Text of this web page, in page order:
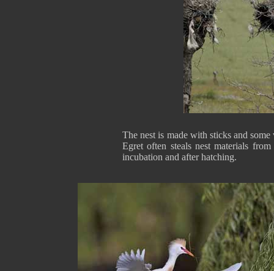
The nest is made with sticks and
Egret often steals nest materials
incubation and after hatching.